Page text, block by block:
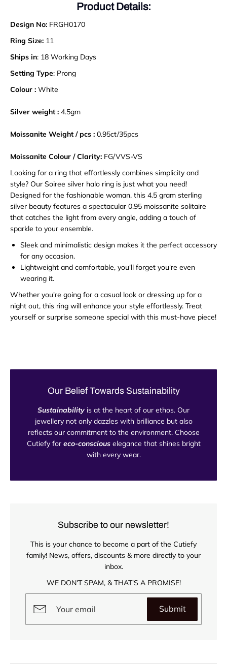
Product Details:
Design No: FRGH0170
Ring Size: 11
Ships in: 18 Working Days
Setting Type: Prong
Colour : White
Silver weight : 4.5gm
Moissanite Weight / pcs : 0.95ct/35pcs
Moissanite Colour / Clarity: FG/VVS-VS
Looking for a ring that effortlessly combines simplicity and
style? Our Soiree silver halo ring is just what you need!
Designed for the fashionable woman, this 4.5 gram sterling
silver beauty features a spectacular 0.95 moissanite solitaire
that catches the light from every angle, adding a touch of
sparkle to your ensemble.
Sleek and minimalistic design makes it the perfect accessory
for any occasion.
Lightweight and comfortable, you'll forget you're even
wearing it.
Whether you're going for a casual look or dressing up for a
night out, this ring will enhance your style effortlessly. Treat
yourself or surprise someone special with this must-have piece!
Our Belief Towards Sustainability
Sustainability is at the heart of our ethos. Our
jewellery not only dazzles with brilliance but also
reflects our commitment to the environment. Choose
Cutiefy for eco-consciouselegance that shines bright
with every wear.
Subscribe to our newsletter!
This is your chance to become a part of the Cutiefy
family! News, offers, discounts & more directly to your
inbox.
WE DON'T SPAM, & THAT'S A PROMISE!
Submit